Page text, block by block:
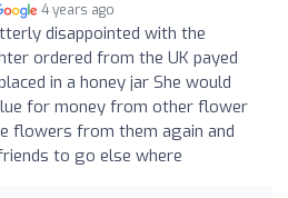
4 years ago
disappointed with the
ordered from the UK payed
in a honey jar She would
for money from other flower
flowers from them again and
to go else where